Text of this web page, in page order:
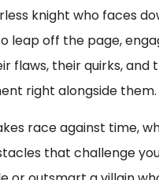
knight who faces
leap off the page,
flaws, their quirks,
right alongside them.
race against time,
that challenge